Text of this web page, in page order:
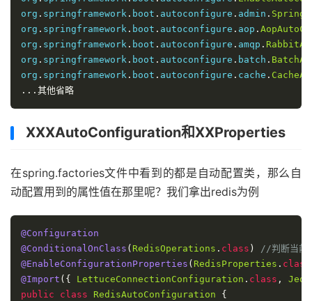
)
IllegalArgumentException
org . springframework . boot . autoconfigure . admin .
org . springframework . boot . autoconfigure . aop .
org . springframework . boot . autoconfigure . amqp .
org . springframework . boot . autoconfigure . batch .
org . springframework . boot . autoconfigure . cache .
...其他省略
XXXAutoConfiguration和XXProperties
在spring.factories文件中看到的都是自动配置类，那么自
动配置用到的属性值在那里呢？我们拿出redis为例
@Configuration
@ConditionalOnClass ( RedisOperations . class )
//判断当前
@EnableConfigurationProperties ( RedisProperties . class
@Import ({ LettuceConnectionConfiguration . class ,
public
class RedisAutoConfiguration {